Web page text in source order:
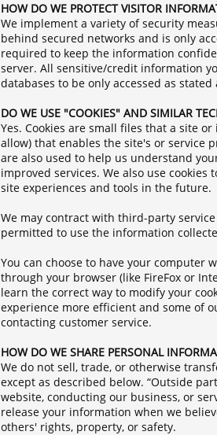
HOW DO WE PROTECT VISITOR
We implement a variety of security
behind secured networks and is only
required to keep the information
server. All sensitive/credit information
databases to be only accessed as stated
DO WE USE "COOKIES" AND SIMILAR
Yes. Cookies are small files that a site
allow) that enables the site's or service
are also used to help us understand
improved services. We also use
site experiences and tools in the future.
We may contract with third-party
permitted to use the information
You can choose to have your computer
through your browser (like FireFox or
learn the correct way to modify your
experience more efficient and some of
contacting customer service.
HOW DO WE SHARE PERSONAL
We do not sell, trade, or otherwise
except as described below. “Outside
website, conducting our business, or
release your information when we
others' rights, property, or safety.